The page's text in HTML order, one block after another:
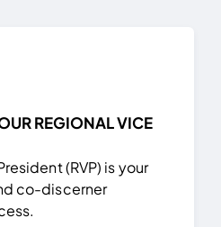
REGIONAL VICE
(RVP) is your
co-discerner